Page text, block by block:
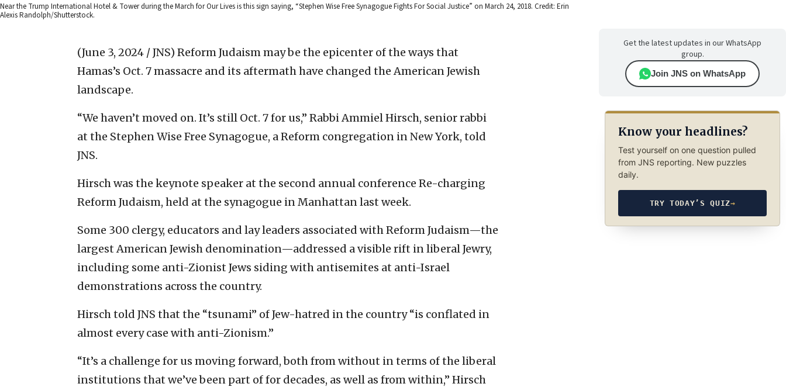
Near the Trump International Hotel & Tower during the March for Our Lives is this sign saying, “Stephen Wise Free Synagogue Fights For Social Justice” on March 24, 2018. Credit: Erin
Alexis Randolph/Shutterstock.
(June 3, 2024 / JNS) Reform Judaism may be the epicenter of the ways that
Hamas’s Oct. 7 massacre and its aftermath have changed the American Jewish
landscape.
“We haven’t moved on. It’s still Oct. 7 for us,” Rabbi Ammiel Hirsch, senior rabbi
at the Stephen Wise Free Synagogue, a Reform congregation in New York, told
JNS.
Hirsch was the keynote speaker at the second annual conference Re-charging
Reform Judaism, held at the synagogue in Manhattan last week.
Some 300 clergy, educators and lay leaders associated with Reform Judaism—the
largest American Jewish denomination—addressed a visible rift in liberal Jewry,
including some anti-Zionist Jews siding with antisemites at anti-Israel
demonstrations across the country.
Hirsch told JNS that the “tsunami” of Jew-hatred in the country “is conflated in
almost every case with anti-Zionism.”
“It’s a challenge for us moving forward, both from without in terms of the liberal
institutions that we’ve been part of for decades, as well as from within,” Hirsch
Get the latest updates in our WhatsApp
group.
Join JNS on WhatsApp
Know your headlines?
Test yourself on one question pulled
from JNS reporting. New puzzles
daily.
TRY TODAY’S QUIZ→